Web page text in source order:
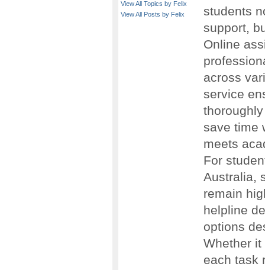
View All Topics by Felix
View All Posts by Felix
students
support,
Online
across
service
save time
meets
For
Australia,
remain
helpline
options
Whether
each task